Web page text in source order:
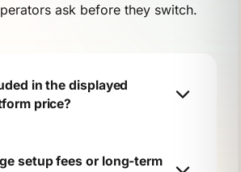
ask before they switch.
in the displayed
price?
setup fees or long-term